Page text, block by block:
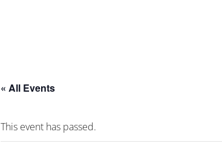
« All Events
This event has passed.